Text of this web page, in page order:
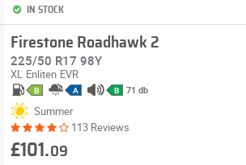
IN STOCK
Firestone Roadhawk 2
225/50 R17 98Y
XL Enliten EVR
B A B 71 db
Summer
113 Reviews
£101.09